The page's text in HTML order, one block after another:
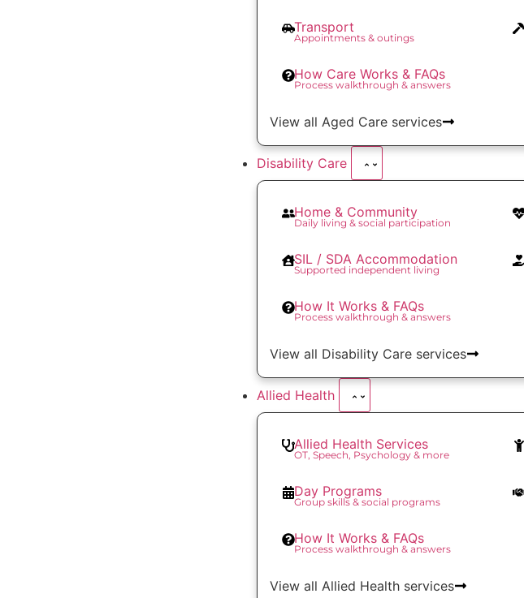
Transport
Appointments & outings
How Care Works & FAQs
Process walkthrough & answers
View all Aged Care services
Disability Care
Home & Community
Daily living & social participation
SIL / SDA Accommodation
Supported independent living
How It Works & FAQs
Process walkthrough & answers
View all Disability Care services
Allied Health
Allied Health Services
OT, Speech, Psychology & more
Day Programs
Group skills & social programs
How It Works & FAQs
Process walkthrough & answers
View all Allied Health services